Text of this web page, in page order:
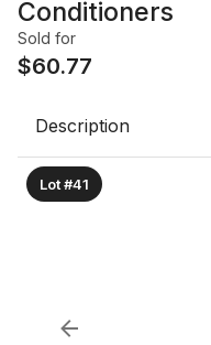
Conditioners
Sold for
$60.77
Description
Lot #41